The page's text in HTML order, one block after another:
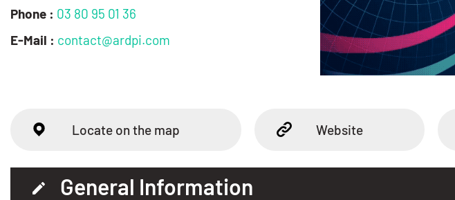
Phone : 03 80 95 01 36
E-Mail : contact@ardpi.com
Locate on the map Website
General Information